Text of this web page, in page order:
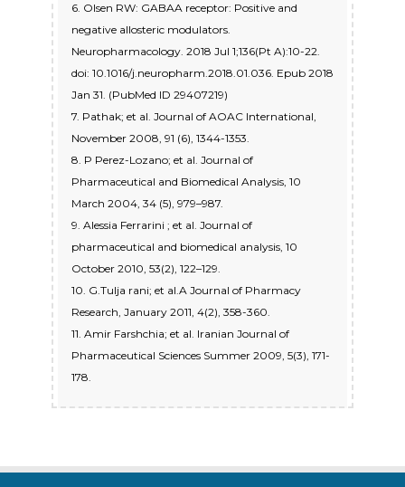
6. Olsen RW: GABAA receptor: Positive and
negative allosteric modulators.
Neuropharmacology. 2018 Jul 1;136(Pt A):10-22.
doi: 10.1016/j.neuropharm.2018.01.036. Epub 2018
Jan 31. (PubMed ID 29407219)
7. Pathak; et al. Journal of AOAC International,
November 2008, 91 (6), 1344-1353.
8. P Perez-Lozano; et al. Journal of
Pharmaceutical and Biomedical Analysis, 10
March 2004, 34 (5), 979–987.
9. Alessia Ferrarini ; et al. Journal of
pharmaceutical and biomedical analysis, 10
October 2010, 53(2), 122–129.
10. G.Tulja rani; et al.A Journal of Pharmacy
Research, January 2011, 4(2), 358-360.
11. Amir Farshchia; et al. Iranian Journal of
Pharmaceutical Sciences Summer 2009, 5(3), 171-
178.